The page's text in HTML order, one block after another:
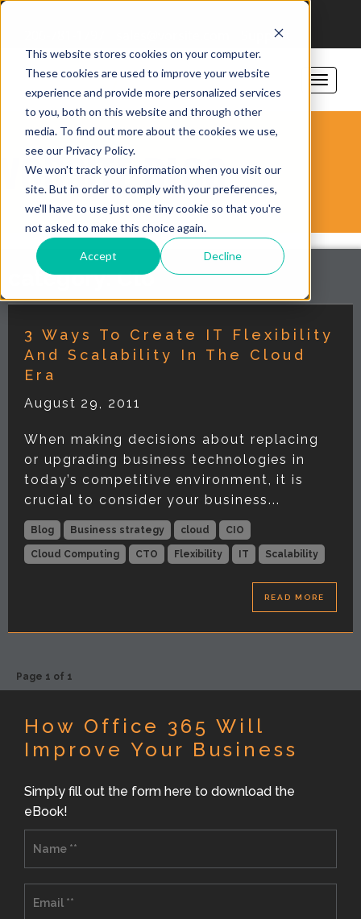
This website stores cookies on your computer.
These cookies are used to improve your website
experience and provide more personalized services
to you, both on this website and through other
media. To find out more about the cookies we use,
see our Privacy Policy.
We won't track your information when you visit our
site. But in order to comply with your preferences,
we'll have to use just one tiny cookie so that you're
not asked to make this choice again.
Accept Decline
Support
VORSITE BLOG
category: Cto
3 Ways To Create IT Flexibility
And Scalability In The Cloud
Era
August 29, 2011
When making decisions about replacing
or upgrading business technologies in
today’s competitive environment, it is
crucial to consider your business...
Blog Business strategy cloud CIO
Cloud Computing CTO Flexibility IT Scalability
READ MORE
Page 1 of 1
How Office 365 Will
Improve Your Business
Simply fill out the form here to download the
eBook!